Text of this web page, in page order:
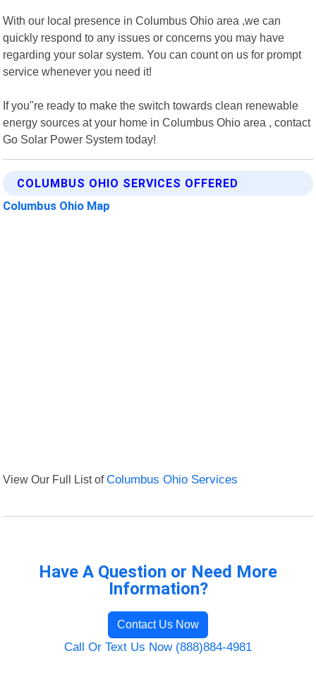
With our local presence in Columbus Ohio area ,we can
quickly respond to any issues or concerns you may have
regarding your solar system. You can count on us for prompt
service whenever you need it!
If you"re ready to make the switch towards clean renewable
energy sources at your home in Columbus Ohio area , contact
Go Solar Power System today!
COLUMBUS OHIO SERVICES OFFERED
Columbus Ohio Map
View Our Full List ofColumbus Ohio Services
Have A Question or Need More
Information?
Contact Us Now
Call Or Text Us Now (888)884-4981